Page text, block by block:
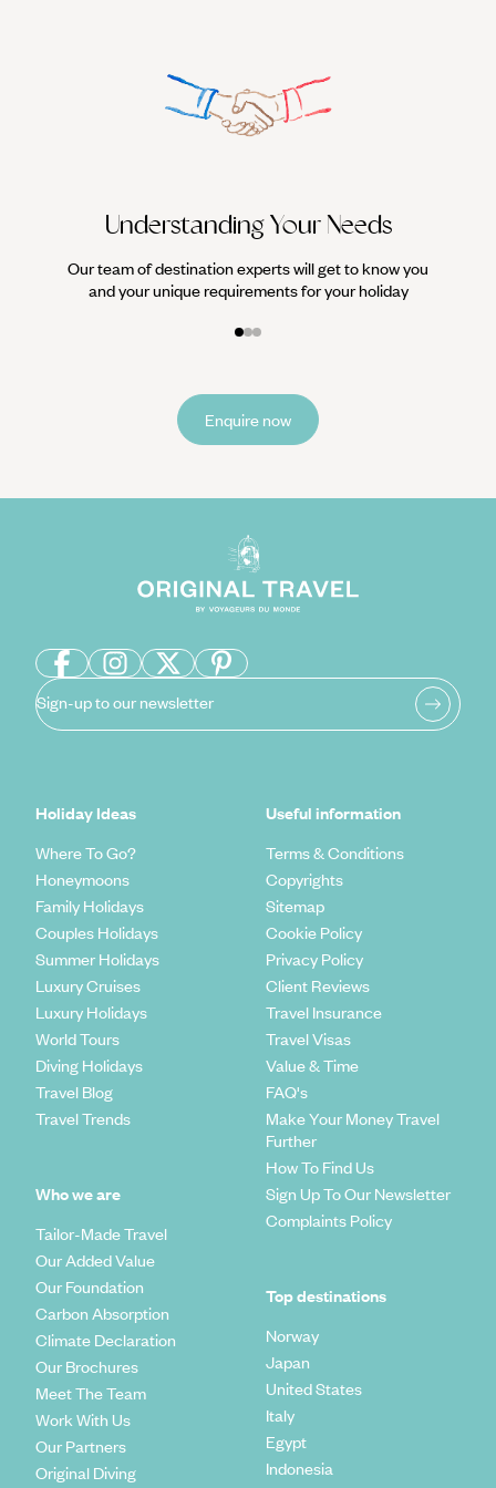
Understanding Your Needs
Our team of destination experts will get to know you
and your unique requirements for your holiday
Enquire now
Sign-up to our newsletter
Holiday Ideas
Where To Go?
Honeymoons
Family Holidays
Couples Holidays
Summer Holidays
Luxury Cruises
Luxury Holidays
World Tours
Diving Holidays
Travel Blog
Travel Trends
Who we are
Tailor-Made Travel
Our Added Value
Our Foundation
Carbon Absorption
Climate Declaration
Our Brochures
Meet The Team
Work With Us
Our Partners
Original Diving
Useful information
Terms & Conditions
Copyrights
Sitemap
Cookie Policy
Privacy Policy
Client Reviews
Travel Insurance
Travel Visas
Value & Time
FAQ's
Make Your Money Travel
Further
How To Find Us
Sign Up To Our Newsletter
Complaints Policy
Top destinations
Norway
Japan
United States
Italy
Egypt
Indonesia